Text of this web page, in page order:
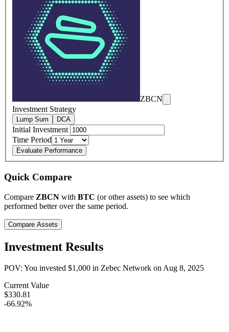
ZBCN
Investment Strategy
Lump Sum DCA
Initial Investment
Time Period
Evaluate Performance
Quick Compare
Compare ZBCN with BTC (or other assets) to see which
performed better over the same period.
Compare Assets
Investment Results
POV: You invested $1,000 in Zebec Network onAug 8, 2025
Current Value
$330.81
-66.92%